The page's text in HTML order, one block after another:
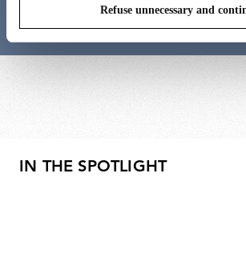
Refuse unnecessary and
IN THE SPOTLIGHT